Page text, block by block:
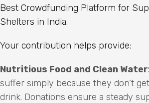
Best Crowdfunding Platform for
Shelters in India.
Your contribution helps provide:
Nutritious Food and Clean
suffer simply because they don’t
drink. Donations ensure a steady